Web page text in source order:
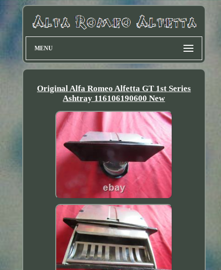
MENU
Original Alfa Romeo Alfetta GT 1st Series
Ashtray 116106190600 New